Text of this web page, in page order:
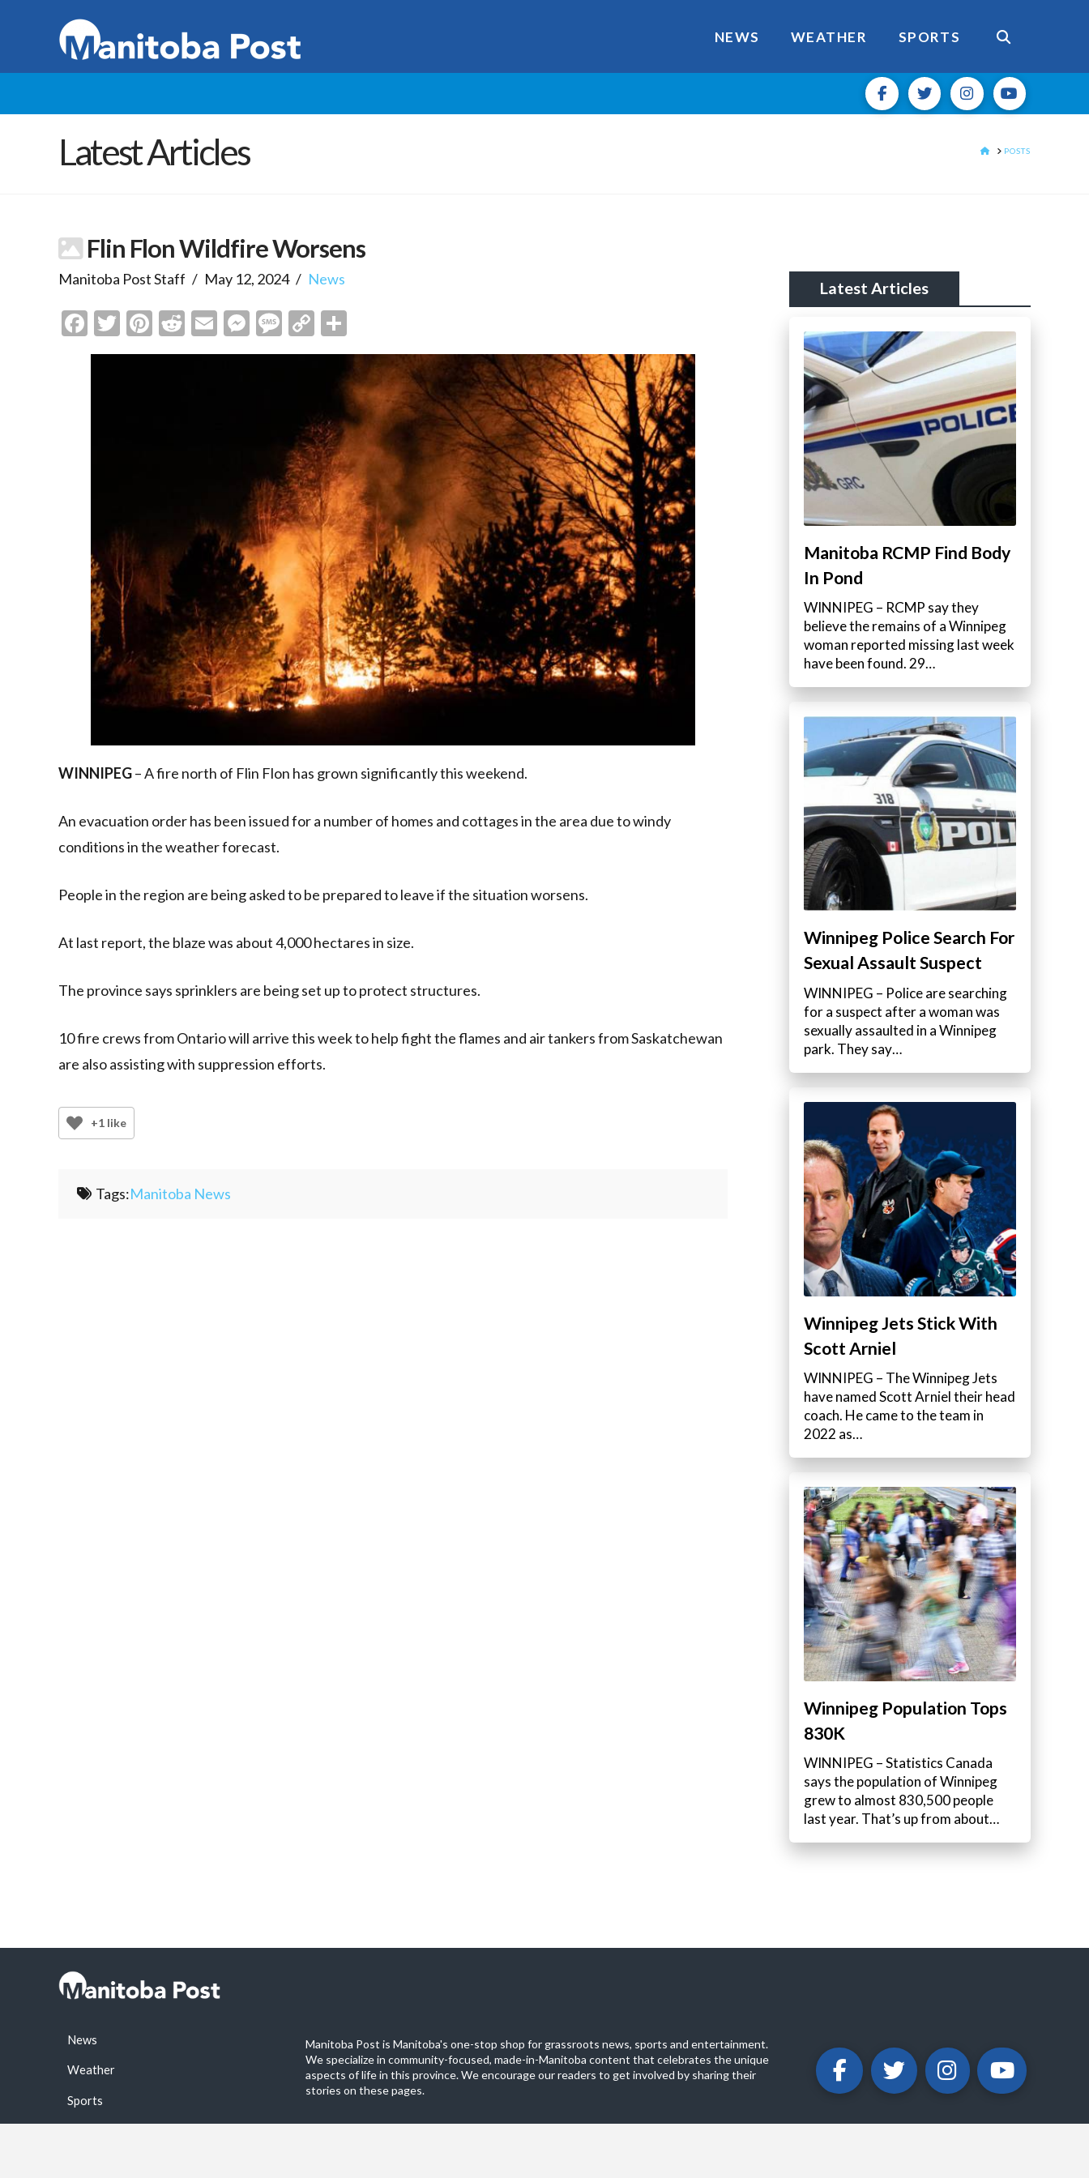
NEWS WEATHER SPORTS
Latest Articles HOMEPOSTS
Flin Flon Wildfire Worsens
Manitoba Post Staff May 12, 2024 News
Facebook
Twitter
Pinterest
Reddit
EmailMessenger
Message
Copy
Link
WINNIPEG– A fire north of Flin Flon has grown significantly this weekend.
An evacuation order has been issued for a number of homes and cottages in the area due to windy
conditions in the weather forecast.
People in the region are being asked to be prepared to leave if the situation worsens.
At last report, the blaze was about 4,000 hectares in size.
The province says sprinklers are being set up to protect structures.
10 fire crews from Ontario will arrive this week to help fight the flames and air tankers from Saskatchewan
are also assisting with suppression efforts.
+1 like
Tags:Manitoba News
Latest Articles
Manitoba RCMP Find Body
In Pond
WINNIPEG – RCMP say they
believe the remains of a Winnipeg
woman reported missing last week
have been found. 29…
Winnipeg Police Search For
Sexual Assault Suspect
WINNIPEG – Police are searching
for a suspect after a woman was
sexually assaulted in a Winnipeg
park. They say…
Winnipeg Jets Stick With
Scott Arniel
WINNIPEG – The Winnipeg Jets
have named Scott Arniel their head
coach. He came to the team in
2022 as…
Winnipeg Population Tops
830K
WINNIPEG – Statistics Canada
says the population of Winnipeg
grew to almost 830,500 people
last year. That’s up from about…
News
Weather
Sports
Manitoba Post is Manitoba's one-stop shop for grassroots news, sports and entertainment.
We specialize in community-focused, made-in-Manitoba content that celebrates the unique
aspects of life in this province. We encourage our readers to get involved by sharing their
stories on these pages.